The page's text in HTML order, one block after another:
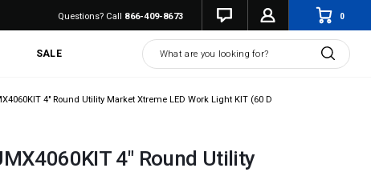
Questions? Call 866-409-8673 0
SALE Search
4" Round Utility Market Xtreme LED Work Light KIT (60 Degree)
4" Round Utility